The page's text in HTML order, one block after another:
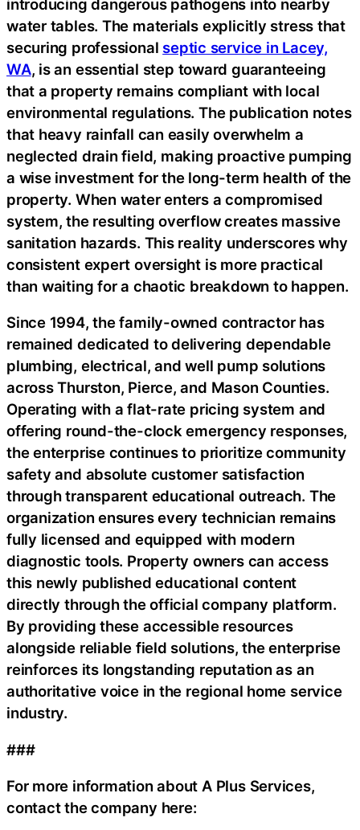
introducing dangerous pathogens into nearby
water tables. The materials explicitly stress that
securing professional septic service in Lacey,
WA, is an essential step toward guaranteeing
that a property remains compliant with local
environmental regulations. The publication notes
that heavy rainfall can easily overwhelm a
neglected drain field, making proactive pumping
a wise investment for the long-term health of the
property. When water enters a compromised
system, the resulting overflow creates massive
sanitation hazards. This reality underscores why
consistent expert oversight is more practical
than waiting for a chaotic breakdown to happen.
Since 1994, the family-owned contractor has
remained dedicated to delivering dependable
plumbing, electrical, and well pump solutions
across Thurston, Pierce, and Mason Counties.
Operating with a flat-rate pricing system and
offering round-the-clock emergency responses,
the enterprise continues to prioritize community
safety and absolute customer satisfaction
through transparent educational outreach. The
organization ensures every technician remains
fully licensed and equipped with modern
diagnostic tools. Property owners can access
this newly published educational content
directly through the official company platform.
By providing these accessible resources
alongside reliable field solutions, the enterprise
reinforces its longstanding reputation as an
authoritative voice in the regional home service
industry.
###
For more information about A Plus Services,
contact the company here: